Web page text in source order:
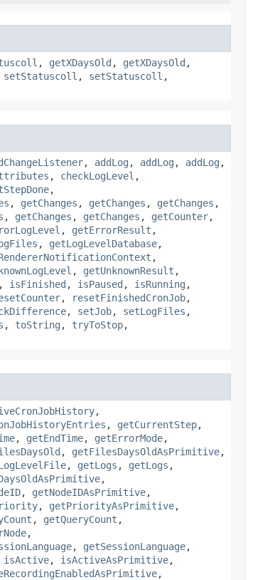
, getXDaysOld , getXDaysOld ,
setStatuscoll , setStatuscoll ,
, addLog , addLog , addLog ,
, checkLogLevel ,
,
, getChanges , getChanges , getChanges ,
, getChanges , getChanges , getCounter,
, getErrorResult ,
, getLogLevelDatabase,
,
, getUnknownResult ,
, isFinished , isPaused , isRunning ,
, resetFinishedCronJob,
, setJob, setLogFiles ,
, toString , tryToStop,
,
, getCurrentStep,
, getEndTime, getErrorMode,
, getFilesDaysOldAsPrimitive,
, getLogs , getLogs ,
,
, getNodeIDAsPrimitive,
, getPriorityAsPrimitive,
, getQueryCount ,
,
, getSessionLanguage,
isActive, isActiveAsPrimitive,
,